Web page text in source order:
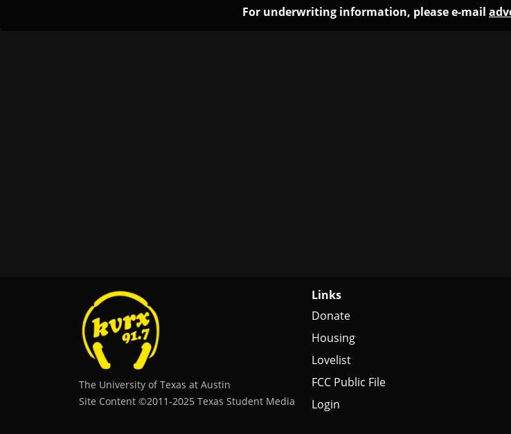
For underwriting information, please e-mail
The University of Texas at Austin
Site Content ©2011‐2025 Texas Student Media
Links
Donate
Housing
Lovelist
FCC Public File
Login